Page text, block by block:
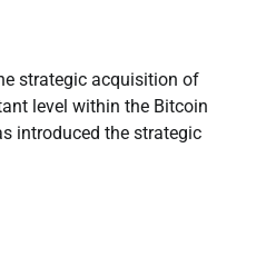
strategic acquisition of
level within the Bitcoin
introduced the strategic